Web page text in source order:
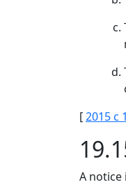
[2015 c
A notice